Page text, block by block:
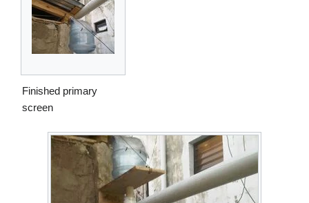
Finished primary
screen